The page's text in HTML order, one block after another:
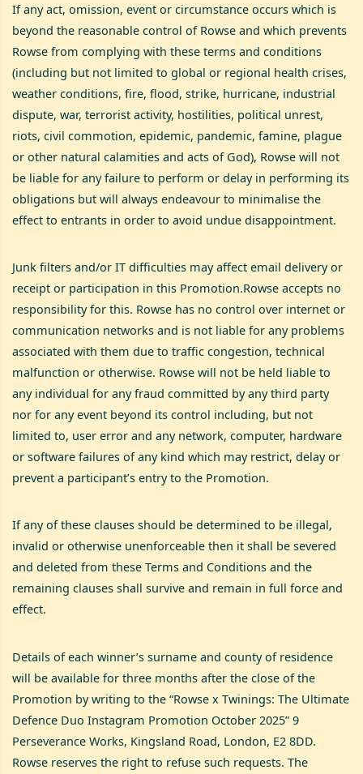
If any act, omission, event or circumstance occurs which is
beyond the reasonable control of Rowse and which prevents
Rowse from complying with these terms and conditions
(including but not limited to global or regional health crises,
weather conditions, fire, flood, strike, hurricane, industrial
dispute, war, terrorist activity, hostilities, political unrest,
riots, civil commotion, epidemic, pandemic, famine, plague
or other natural calamities and acts of God), Rowse will not
be liable for any failure to perform or delay in performing its
obligations but will always endeavour to minimalise the
effect to entrants in order to avoid undue disappointment.
Junk filters and/or IT difficulties may affect email delivery or
receipt or participation in this Promotion.Rowse accepts no
responsibility for this. Rowse has no control over internet or
communication networks and is not liable for any problems
associated with them due to traffic congestion, technical
malfunction or otherwise. Rowse will not be held liable to
any individual for any fraud committed by any third party
nor for any event beyond its control including, but not
limited to, user error and any network, computer, hardware
or software failures of any kind which may restrict, delay or
prevent a participant’s entry to the Promotion.
If any of these clauses should be determined to be illegal,
invalid or otherwise unenforceable then it shall be severed
and deleted from these Terms and Conditions and the
remaining clauses shall survive and remain in full force and
effect.
Details of each winner’s surname and county of residence
will be available for three months after the close of the
Promotion by writing to the “Rowse x Twinings: The Ultimate
Defence Duo Instagram Promotion October 2025” 9
Perseverance Works, Kingsland Road, London, E2 8DD.
Rowse reserves the right to refuse such requests. The